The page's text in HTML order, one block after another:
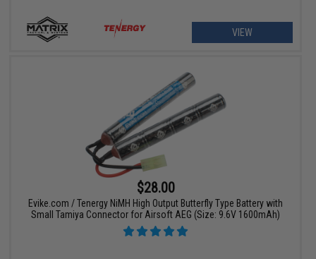
VIEW
$28.00
Evike.com / Tenergy NiMH High Output Butterfly Type Battery with
Small Tamiya Connector for Airsoft AEG (Size: 9.6V 1600mAh)